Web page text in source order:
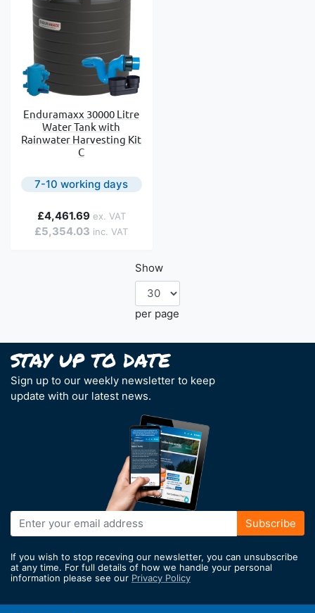
Enduramaxx 30000 Litre
Water Tank with
Rainwater Harvesting Kit
C
7-10 working days
£5,354.03
£4,461.69
Show
per page
Sign up to our weekly newsletter to keep
update with our latest news.
Sign
Up
Our
Newsletter:
Subscribe
If you wish to stop receving our newsletter, you can unsubscribe
at any time. For full details of how we handle your personal
information please see our Privacy Policy